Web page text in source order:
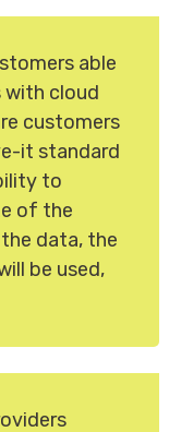
able
cloud
customers
it standard
to
of the
data, the
be used,